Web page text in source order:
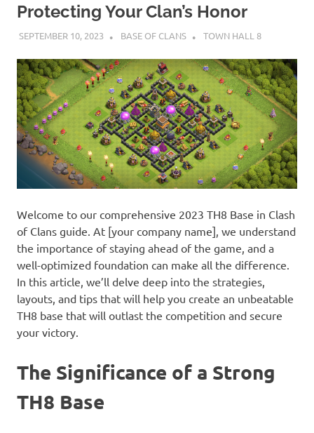
Protecting Your Clan’s Honor
SEPTEMBER 10, 2023 BASE OF CLANS TOWN HALL 8
Welcome to our comprehensive 2023 TH8 Base in Clash
of Clans guide. At [your company name], we understand
the importance of staying ahead of the game, and a
well-optimized foundation can make all the difference.
In this article, we’ll delve deep into the strategies,
layouts, and tips that will help you create an unbeatable
TH8 base that will outlast the competition and secure
your victory.
The Significance of a Strong
TH8 Base